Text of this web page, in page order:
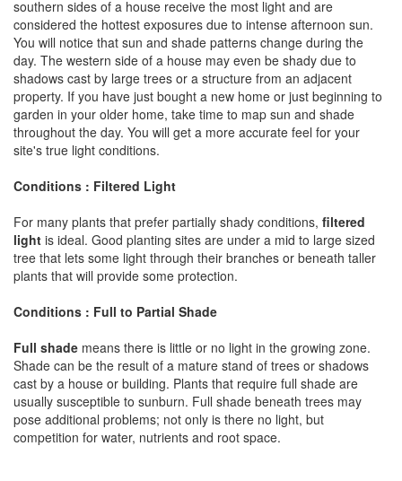
southern sides of a house receive the most light and are
considered the hottest exposures due to intense afternoon sun.
You will notice that sun and shade patterns change during the
day. The western side of a house may even be shady due to
shadows cast by large trees or a structure from an adjacent
property. If you have just bought a new home or just beginning to
garden in your older home, take time to map sun and shade
throughout the day. You will get a more accurate feel for your
site's true light conditions.
Conditions : Filtered Light
For many plants that prefer partially shady conditions, filtered
light is ideal. Good planting sites are under a mid to large sized
tree that lets some light through their branches or beneath taller
plants that will provide some protection.
Conditions : Full to Partial Shade
Full shade means there is little or no light in the growing zone.
Shade can be the result of a mature stand of trees or shadows
cast by a house or building. Plants that require full shade are
usually susceptible to sunburn. Full shade beneath trees may
pose additional problems; not only is there no light, but
competition for water, nutrients and root space.